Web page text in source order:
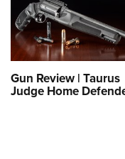
Firearm Training
NRA Marksmanship
Women On Target®
Women's Wildlife
Become An NRA
Youth Education Summit
Adventure Camp
Youth Hunter
National Junior
Gun Review | Taurus
Judge Home